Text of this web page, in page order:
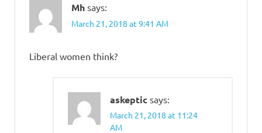
Mh says:
March 21, 2018 at 9:41 AM
Liberal women think?
askeptic says:
March 21, 2018 at 11:24
AM